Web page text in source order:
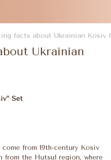
facts about Ukrainian Kosiv
Ukrainian
Set
from 19th-century Kosiv
the Hutsul region, where